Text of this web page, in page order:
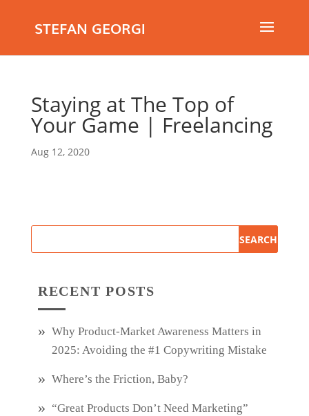
STEFAN GEORGI
Staying at The Top of
Your Game | Freelancing
Aug 12, 2020
RECENT POSTS
Why Product‑Market Awareness Matters in
2025: Avoiding the #1 Copywriting Mistake
Where’s the Friction, Baby?
“Great Products Don’t Need Marketing”